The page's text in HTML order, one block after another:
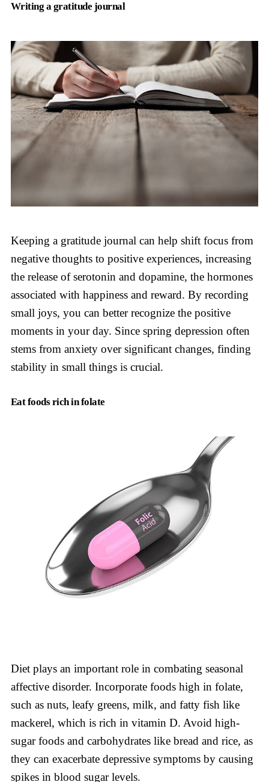
Writing a gratitude journal
Keeping a gratitude journal can help shift focus from
negative thoughts to positive experiences, increasing
the release of serotonin and dopamine, the hormones
associated with happiness and reward. By recording
small joys, you can better recognize the positive
moments in your day. Since spring depression often
stems from anxiety over significant changes, finding
stability in small things is crucial.
Eat foods rich in folate
Diet plays an important role in combating seasonal
affective disorder. Incorporate foods high in folate,
such as nuts, leafy greens, milk, and fatty fish like
mackerel, which is rich in vitamin D. Avoid high-
sugar foods and carbohydrates like bread and rice, as
they can exacerbate depressive symptoms by causing
spikes in blood sugar levels.